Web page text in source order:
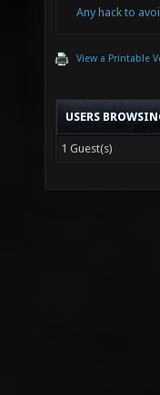
Any hack to
View a Printable
USERS
1 Guest(s)